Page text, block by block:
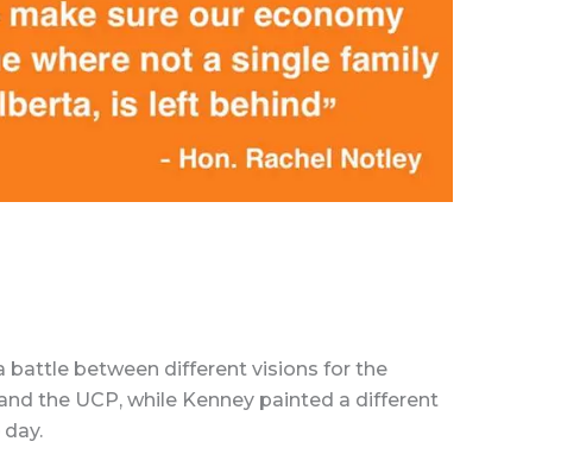
battle between different visions for the
the UCP, while Kenney painted a different